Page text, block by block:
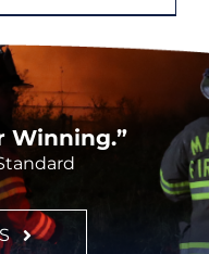
Winning.”